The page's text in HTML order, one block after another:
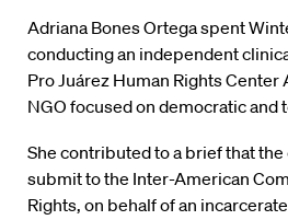
Adriana Bones Ortega spent
conducting an independent
Pro Juárez Human Rights Center
NGO focused on democratic and
She contributed to a brief that
submit to the Inter-American
Rights, on behalf of an